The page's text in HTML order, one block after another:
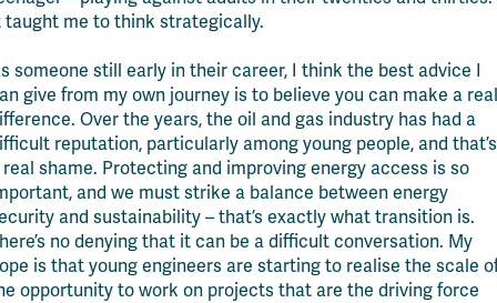
taught me to think strategically.
someone still early in their career, I think the best advice I
give from my own journey is to believe you can make a real
Over the years, the oil and gas industry has had a
reputation, particularly among young people, and that’s
real shame. Protecting and improving energy access is so
and we must strike a balance between energy
and sustainability – that’s exactly what transition is.
no denying that it can be a difficult conversation. My
is that young engineers are starting to realise the scale
opportunity to work on projects that are the driving force